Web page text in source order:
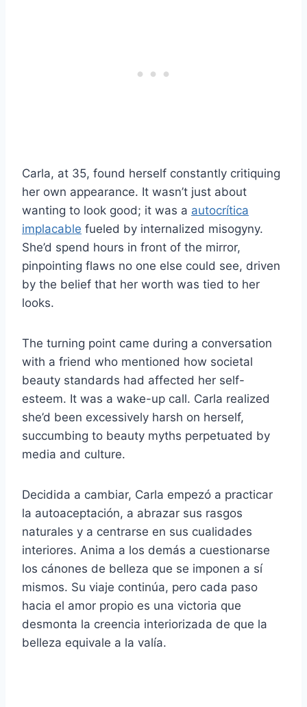
Carla, at 35, found herself constantly critiquing
her own appearance. It wasn’t just about
wanting to look good; it was a autocrítica
implacable fueled by internalized misogyny.
She’d spend hours in front of the mirror,
pinpointing flaws no one else could see, driven
by the belief that her worth was tied to her
looks.
The turning point came during a conversation
with a friend who mentioned how societal
beauty standards had affected her self-
esteem. It was a wake-up call. Carla realized
she’d been excessively harsh on herself,
succumbing to beauty myths perpetuated by
media and culture.
Decidida a cambiar, Carla empezó a practicar
la autoaceptación, a abrazar sus rasgos
naturales y a centrarse en sus cualidades
interiores. Anima a los demás a cuestionarse
los cánones de belleza que se imponen a sí
mismos. Su viaje continúa, pero cada paso
hacia el amor propio es una victoria que
desmonta la creencia interiorizada de que la
belleza equivale a la valía.